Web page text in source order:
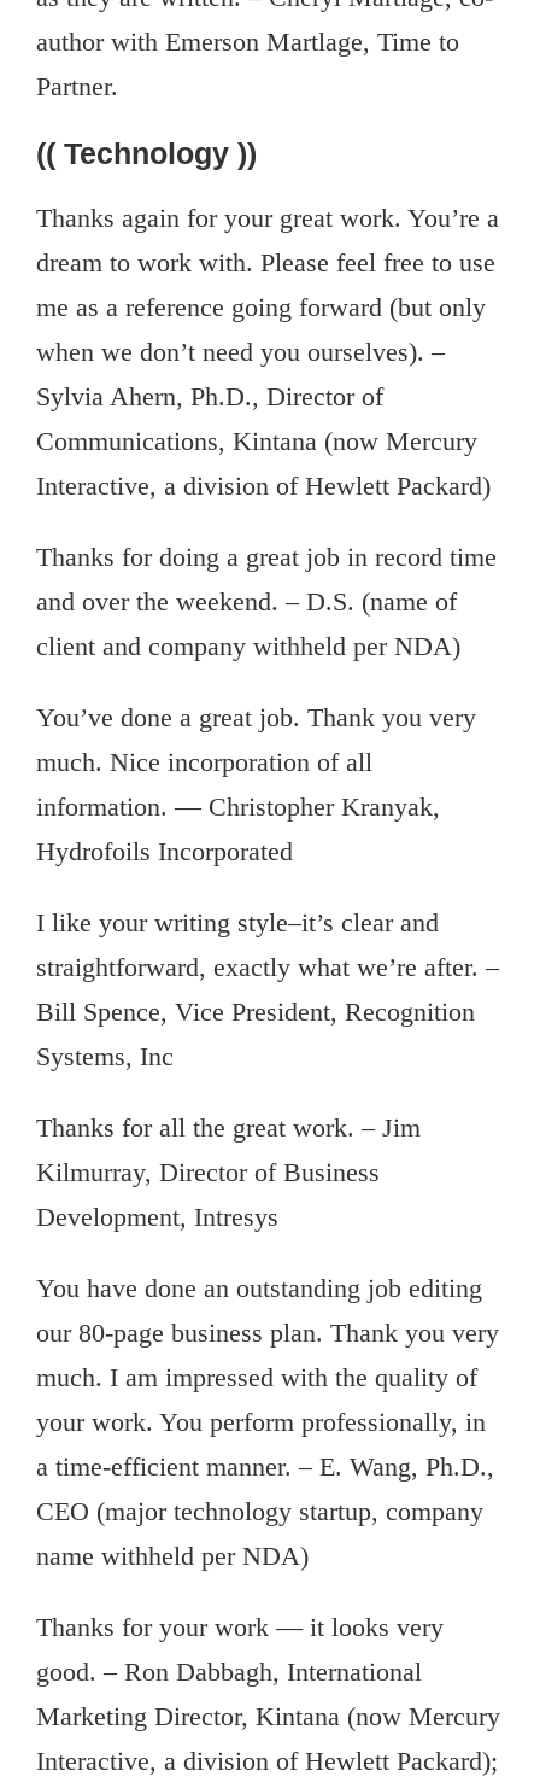
author with Emerson Martlage, Time to
Partner.
(( Technology ))
Thanks again for your great work. You’re a
dream to work with. Please feel free to use
me as a reference going forward (but only
when we don’t need you ourselves). –
Sylvia Ahern, Ph.D., Director of
Communications, Kintana (now Mercury
Interactive, a division of Hewlett Packard)
Thanks for doing a great job in record time
and over the weekend. – D.S. (name of
client and company withheld per NDA)
You’ve done a great job. Thank you very
much. Nice incorporation of all
information. — Christopher Kranyak,
Hydrofoils Incorporated
I like your writing style–it’s clear and
straightforward, exactly what we’re after. –
Bill Spence, Vice President, Recognition
Systems, Inc
Thanks for all the great work. – Jim
Kilmurray, Director of Business
Development, Intresys
You have done an outstanding job editing
our 80-page business plan. Thank you very
much. I am impressed with the quality of
your work. You perform professionally, in
a time-efficient manner. – E. Wang, Ph.D.,
CEO (major technology startup, company
name withheld per NDA)
Thanks for your work — it looks very
good. – Ron Dabbagh, International
Marketing Director, Kintana (now Mercury
Interactive, a division of Hewlett Packard);